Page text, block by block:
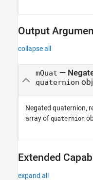
Output
collapse all
mQuat —
quaternion
Negated quaternion,
array of quaternion
Extended
expand all